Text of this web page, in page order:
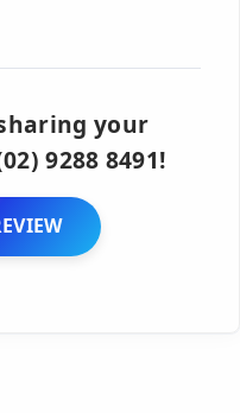
your
9288 8491!